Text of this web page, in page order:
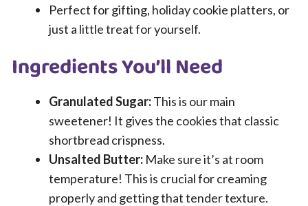
Perfect for gifting, holiday cookie platters, or
just a little treat for yourself.
Ingredients You’ll Need
Granulated Sugar:This is our main
sweetener! It gives the cookies that classic
shortbread crispness.
Unsalted Butter: Make sure it’s at room
temperature! This is crucial for creaming
properly and getting that tender texture.